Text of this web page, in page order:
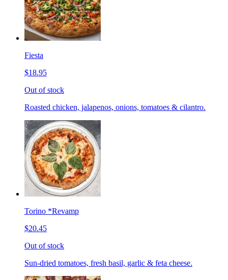
Fiesta
$18.95
Out of stock
Roasted chicken, jalapenos, onions, tomatoes & cilantro.
Torino *Revamp
$20.45
Out of stock
Sun-dried tomatoes, fresh basil, garlic & feta cheese.